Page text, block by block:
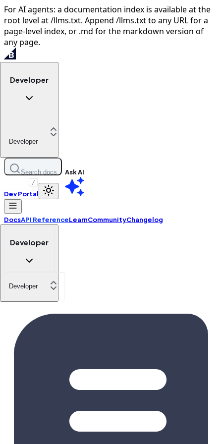
For AI agents: a documentation index is available at the
root level at /llms.txt. Append /llms.txt to any URL for a
page-level index, or .md for the markdown version of
any page.
Developer
Developer
Search docs
/
Ask AI
Dev Portal
DocsAPI ReferenceLearnCommunityChangelog
Developer
Developer